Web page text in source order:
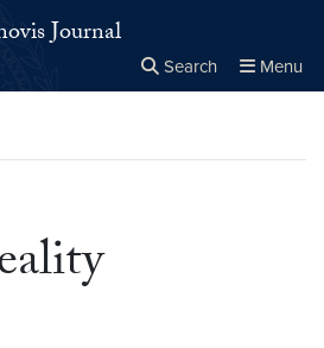
Journal
Search Menu